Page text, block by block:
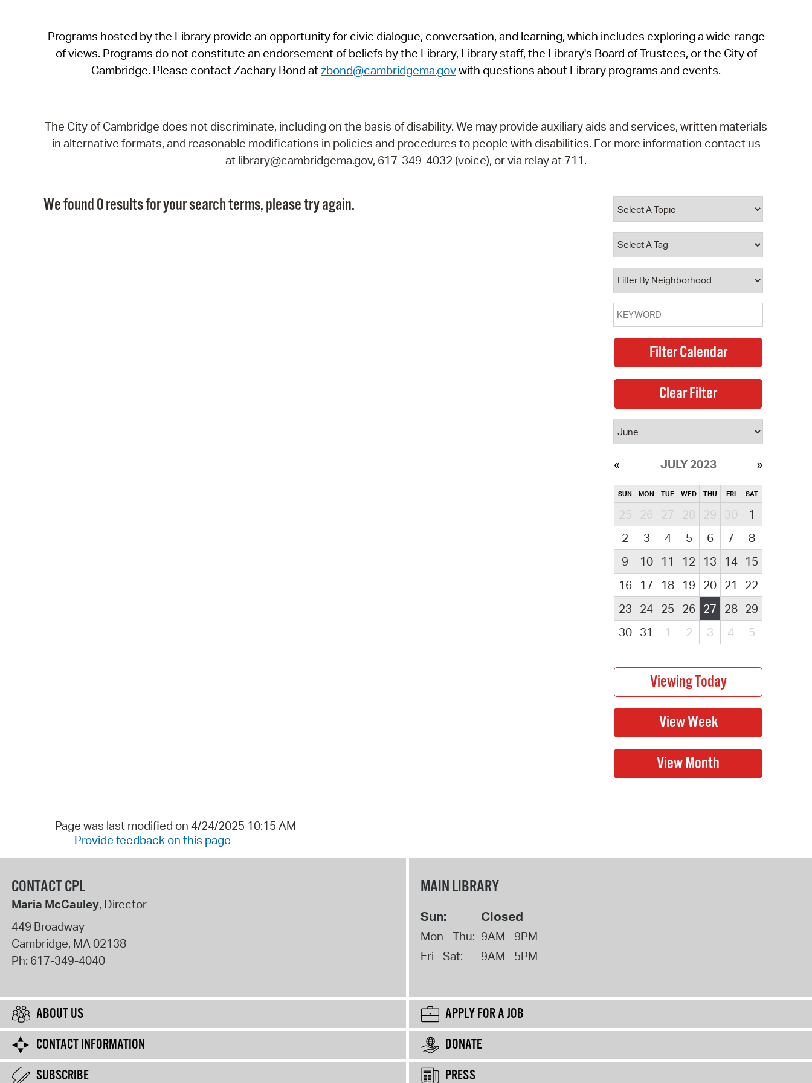
SeeClickFix
View News
Programs hosted by the Library provide an opportunity for civic dialogue, conversation, and learning, which includes exploring a wide-range
of views. Programs do not constitute an endorsement of beliefs by the Library, Library staff, the Library's Board of Trustees, or the City of
Cambridge. Please contact Zachary Bond atzbond@cambridgema.govwith questions about Library programs and events.
The City of Cambridge does not discriminate, including on the basis of disability. We may provide auxiliary aids and services, written materials
in alternative formats, and reasonable modifications in policies and procedures to people with disabilities. For more information contact us
at library@cambridgema.gov, 617-349-4032 (voice), or via relay at 711.
We found 0 results for your search terms, please try again.
JULY 2023
SUN MON TUE WED THU FRI SAT
25 26 27 28 29 30
1
2
3 4 5 6 7
8
9
10 11 12 13 14
15
16
17 18 19 20 21
22
23
24 25 26 27 28 29
30
31 1 2 3 4 5
Page was last modified on 4/24/2025 10:15 AM
Provide feedback on this page
CONTACT CPL
Maria McCauley, Director
449 Broadway
Cambridge, MA02138
Ph: 617-349-4040
MAIN LIBRARY
Sun: Closed
Mon - Thu: 9AM - 9PM
Fri - Sat:
9AM - 5PM
ABOUT US
APPLY FOR A JOB
CONTACT INFORMATION
DONATE
SUBSCRIBE
PRESS